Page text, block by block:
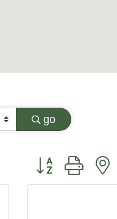
go
Button group